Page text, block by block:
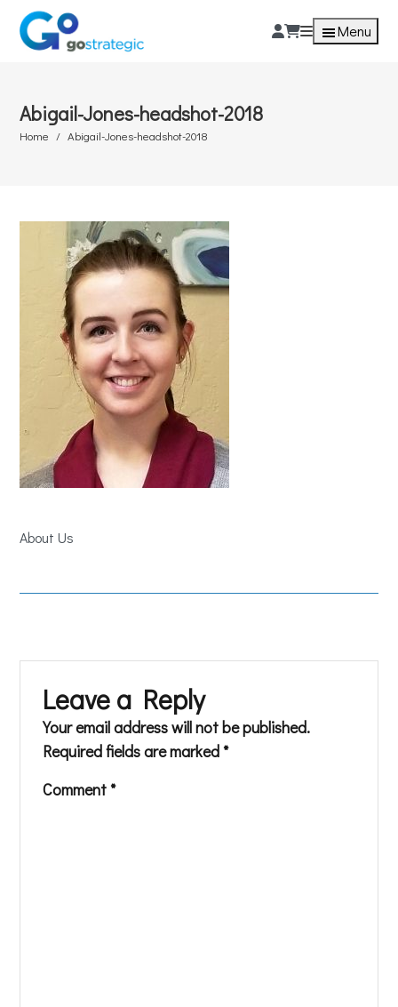
Menu
Abigail-Jones-headshot-2018
Home Abigail-Jones-headshot-2018
About Us
Leave a Reply
Your email address will not be published.
Required fields are marked *
Comment *